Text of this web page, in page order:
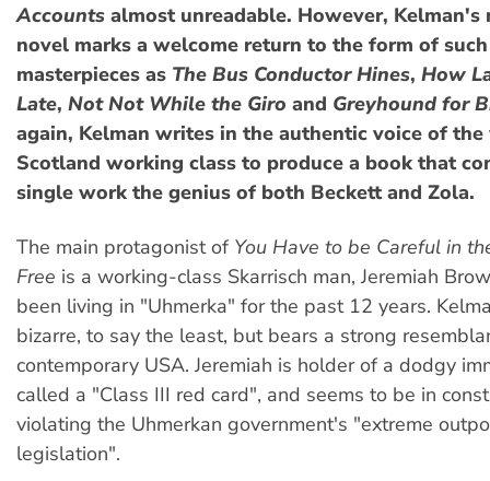
Accounts almost unreadable. However, Kelman's
novel marks a welcome return to the form of
masterpieces as The Bus Conductor Hines, How
Late, Not Not While the Giro and Greyhound for
again, Kelman writes in the authentic voice of
Scotland working class to produce a book that
single work the genius of both Beckett and Zola.
The main protagonist of You Have to be Careful in
Free is a working-class Skarrisch man, Jeremiah
been living in "Uhmerka" for the past 12 years.
bizarre, to say the least, but bears a strong
contemporary USA. Jeremiah is holder of a dodgy
called a "Class III red card", and seems to be in
violating the Uhmerkan government's "extreme
legislation".